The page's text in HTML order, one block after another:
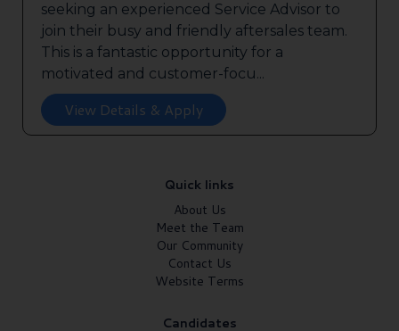
seeking an experienced Service Advisor to
join their busy and friendly aftersales team.
This is a fantastic opportunity for a
motivated and customer-focu...
View Details & Apply
Quick links
About Us
Meet the Team
Our Community
Contact Us
Website Terms
Candidates